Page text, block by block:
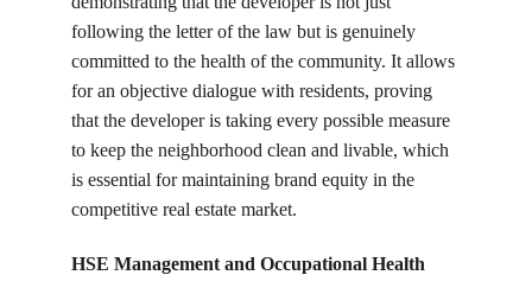
following the letter of the law but is genuinely
committed to the health of the community. It allows
for an objective dialogue with residents, proving
that the developer is taking every possible measure
to keep the neighborhood clean and livable, which
is essential for maintaining brand equity in the
competitive real estate market.
HSE Management and Occupational Health